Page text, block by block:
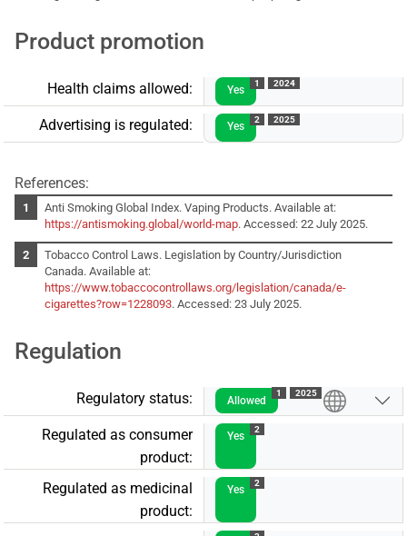
Product promotion
Health claims allowed: Yes
1 2024
Advertising is regulated: Yes
2 2025
References:
Anti Smoking Global Index. Vaping Products. Available at:
https://antismoking.global/world-map. Accessed: 22 July 2025.
Tobacco Control Laws. Legislation by Country/Jurisdiction
Canada. Available at:
https://www.tobaccocontrollaws.org/legislation/canada/e-
cigarettes?row=1228093. Accessed: 23 July 2025.
Regulation
Regulatory status: Allowed
1 2025
Regulated as consumer
product:
Yes
2
Regulated as medicinal
product:
Yes
2